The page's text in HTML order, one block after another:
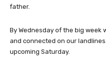
father.
By Wednesday of the big week
and connected on our
upcoming Saturday.